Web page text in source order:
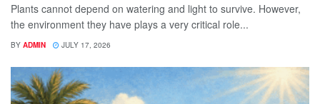
Plants cannot depend on watering and light to survive. However,
the environment they have plays a very critical role...
BY ADMIN JULY 17, 2026